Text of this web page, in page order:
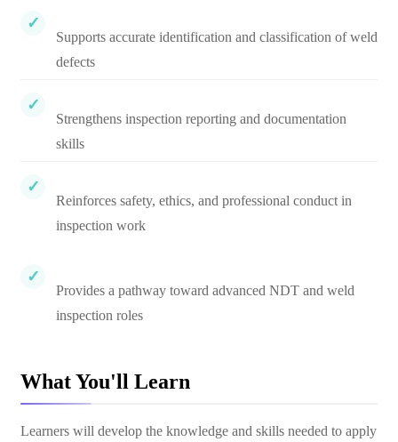
Supports accurate identification and classification of weld
defects
Strengthens inspection reporting and documentation
skills
Reinforces safety, ethics, and professional conduct in
inspection work
Provides a pathway toward advanced NDT and weld
inspection roles
What You'll Learn
Learners will develop the knowledge and skills needed to apply